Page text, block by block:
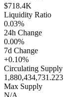
$718.4K
Liquidity Ratio
0.03%
24h Change
0.00%
7d Change
+0.10%
Circulating Supply
1,880,434,731.223
Max Supply